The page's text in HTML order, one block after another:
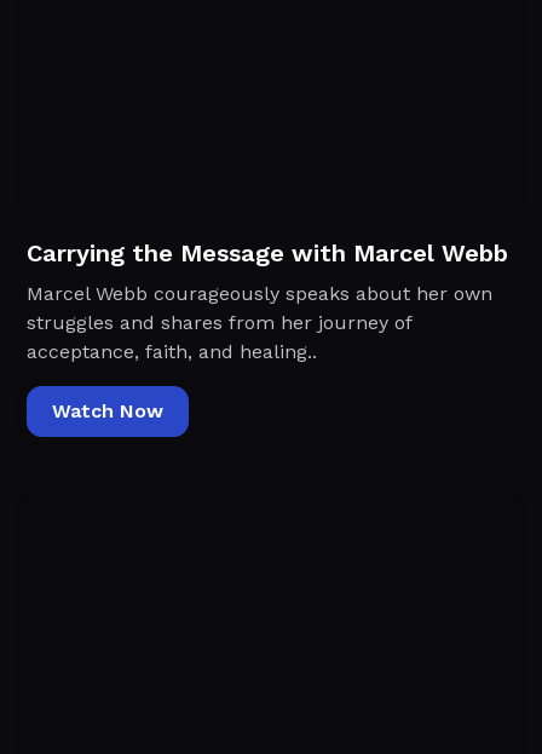
Carrying the Message with Marcel Webb
Marcel Webb courageously speaks about her own
struggles and shares from her journey of
acceptance, faith, and healing..
Watch Now